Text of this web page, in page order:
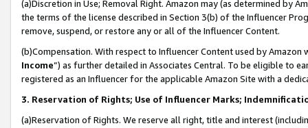
(a)Discretion in Use; Removal Right. Amazon may (as determined by
the terms of the license described in Section 3(b) of the Influencer
remove, suspend, or restore any or all of the Influencer Content.
(b)Compensation. With respect to Influencer Content used by
Income”) as further detailed in Associates Central. To be eligible to
registered as an Influencer for the applicable Amazon Site with a
3. Reservation of Rights; Use of Influencer Marks;
(a)Reservation of Rights. We reserve all right, title and interest